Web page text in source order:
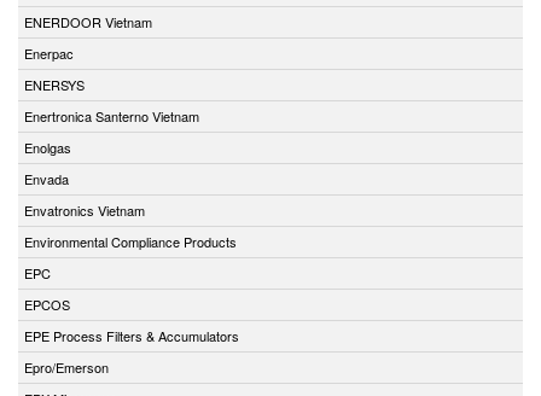
ENERDOOR Vietnam
Enerpac
ENERSYS
Enertronica Santerno Vietnam
Enolgas
Envada
Envatronics Vietnam
Environmental Compliance Products
EPC
EPCOS
EPE Process Filters & Accumulators
Epro/Emerson